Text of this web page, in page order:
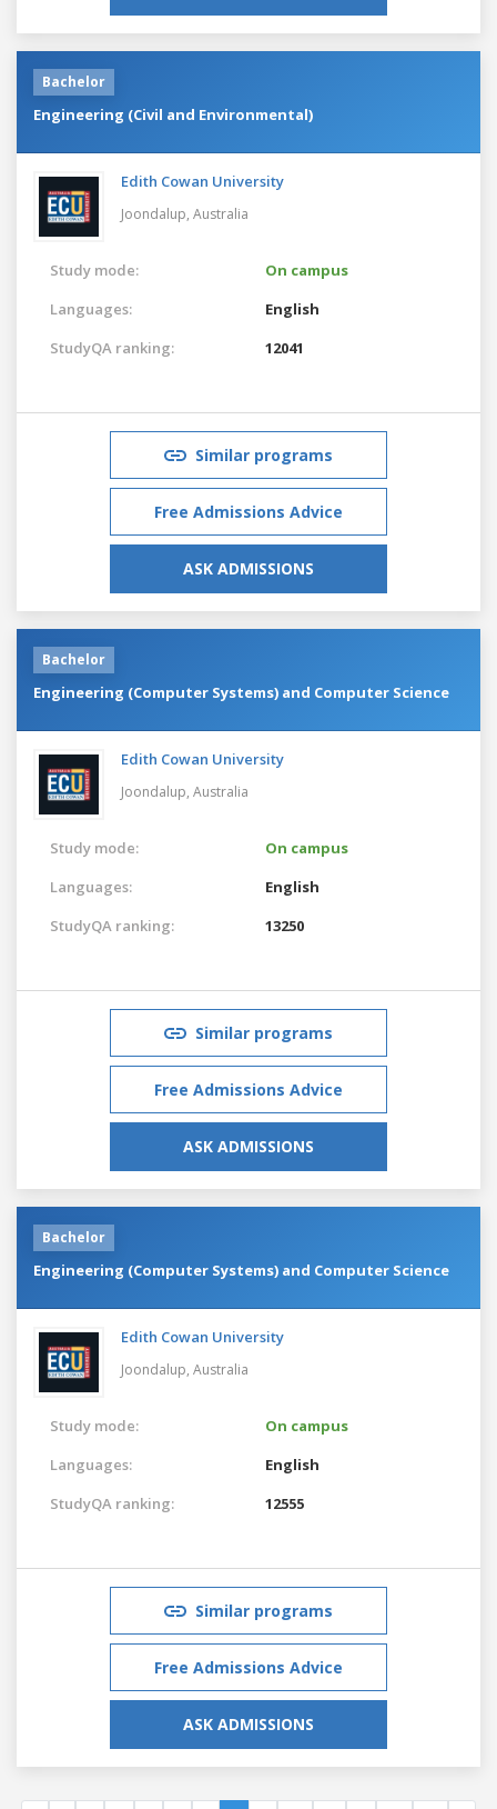
Bachelor
Engineering (Civil and Environmental)
Edith Cowan University
Joondalup, Australia
Study mode:
On campus
Languages:
English
StudyQA ranking:
12041
Similar programs
Free Admissions Advice
ASK ADMISSIONS
Bachelor
Engineering (Computer Systems) and Computer Science
Edith Cowan University
Joondalup, Australia
Study mode:
On campus
Languages:
English
StudyQA ranking:
13250
Similar programs
Free Admissions Advice
ASK ADMISSIONS
Bachelor
Engineering (Computer Systems) and Computer Science
Edith Cowan University
Joondalup, Australia
Study mode:
On campus
Languages:
English
StudyQA ranking:
12555
Similar programs
Free Admissions Advice
ASK ADMISSIONS